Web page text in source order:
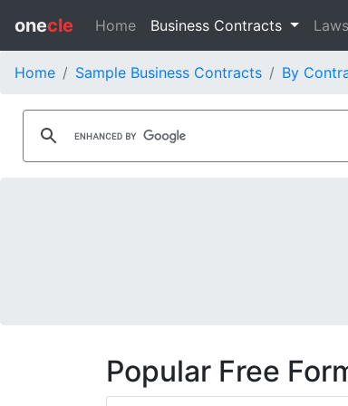
onecle Home Business Contracts Laws
Home Sample Business Contracts By
Popular Free